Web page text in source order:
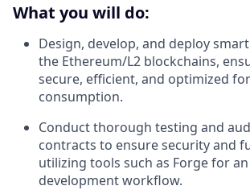
What you will do:
Design, develop, and deploy
the Ethereum/L2 blockchains,
secure, efficient, and optimized
consumption.
Conduct thorough testing and
contracts to ensure security and
utilizing tools such as Forge for
development workflow.